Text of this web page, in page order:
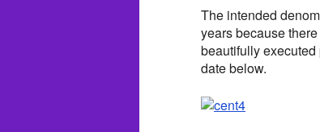
The intended
years because
beautifully
date below.